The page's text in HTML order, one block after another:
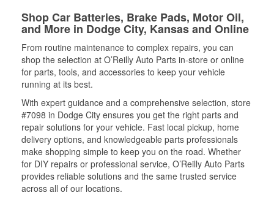
Shop Car Batteries, Brake Pads, Motor Oil,
and More in Dodge City, Kansas and Online
From routine maintenance to complex repairs, you can
shop the selection at O’Reilly Auto Parts in-store or online
for parts, tools, and accessories to keep your vehicle
running at its best.
With expert guidance and a comprehensive selection, store
#7098 in Dodge City ensures you get the right parts and
repair solutions for your vehicle. Fast local pickup, home
delivery options, and knowledgeable parts professionals
make shopping simple to keep you on the road. Whether
for DIY repairs or professional service, O’Reilly Auto Parts
provides reliable solutions and the same trusted service
across all of our locations.